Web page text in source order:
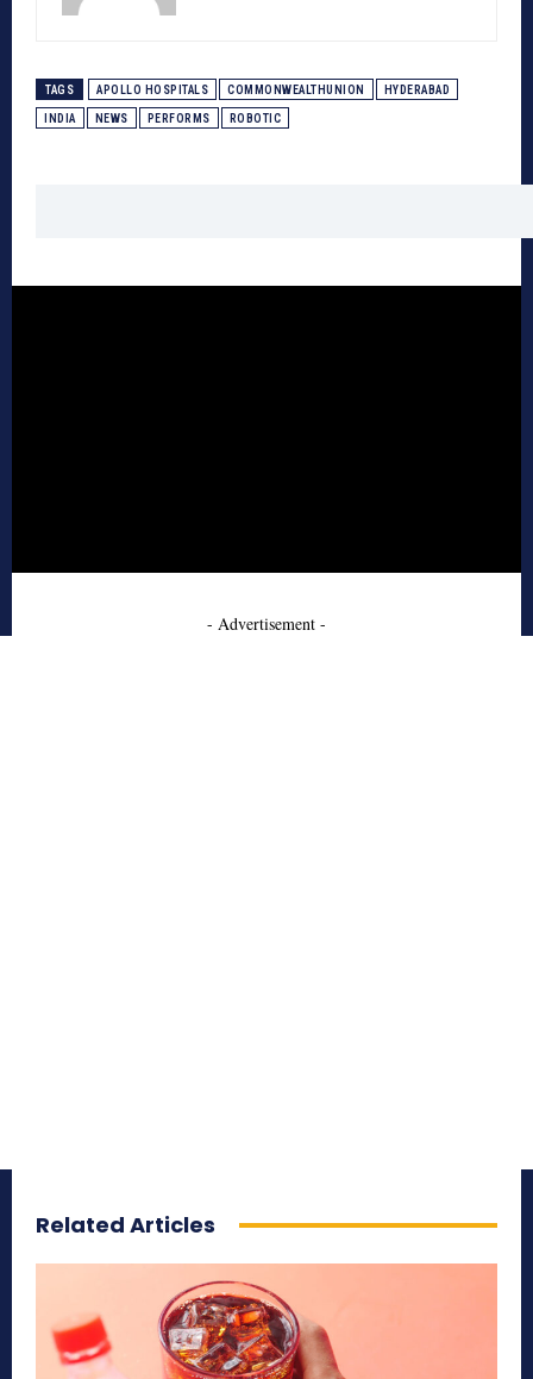
TAGS APOLLO HOSPITALS COMMONWEALTHUNION HYDERABAD
INDIA NEWS PERFORMS ROBOTIC
- Advertisement -
Related Articles